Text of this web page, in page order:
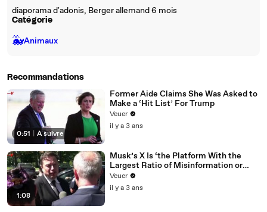
diaporama d'adonis, Berger allemand 6 mois
Catégorie
🐳Animaux
Recommandations
0:51 À suivre
Former Aide Claims She Was Asked to
Make a ‘Hit List’ For Trump
Veuer
il y a 3 ans
1:08
Musk’s X Is ‘the Platform With the
Largest Ratio of Misinformation or
Disinformation’ Amongst All Social
Media Platforms
Veuer
il y a 3 ans